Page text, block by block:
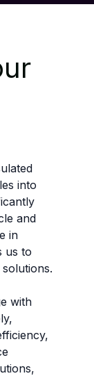
into
and
in
us to
with